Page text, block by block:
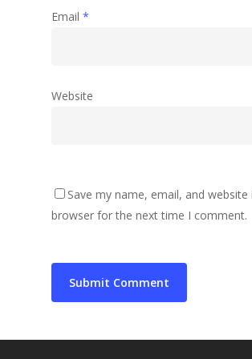
Email *
Website
Save my name, email, and website
browser for the next time I comment.